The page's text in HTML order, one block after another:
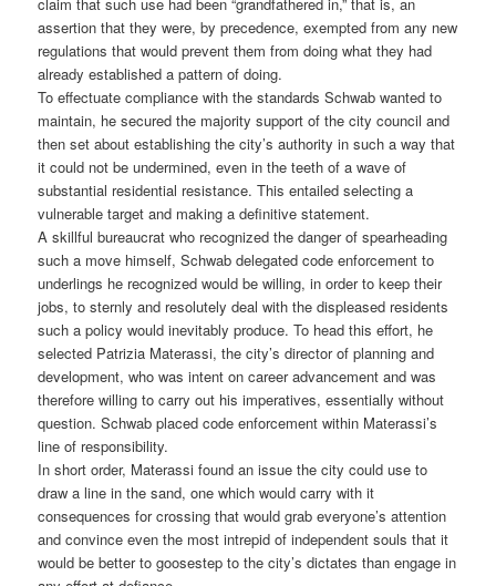
assertion that they were, by precedence, exempted from any new
regulations that would prevent them from doing what they had
already established a pattern of doing.
To effectuate compliance with the standards Schwab wanted to
maintain, he secured the majority support of the city council and
then set about establishing the city’s authority in such a way that
it could not be undermined, even in the teeth of a wave of
substantial residential resistance. This entailed selecting a
vulnerable target and making a definitive statement.
A skillful bureaucrat who recognized the danger of spearheading
such a move himself, Schwab delegated code enforcement to
underlings he recognized would be willing, in order to keep their
jobs, to sternly and resolutely deal with the displeased residents
such a policy would inevitably produce. To head this effort, he
selected Patrizia Materassi, the city’s director of planning and
development, who was intent on career advancement and was
therefore willing to carry out his imperatives, essentially without
question. Schwab placed code enforcement within Materassi’s
line of responsibility.
In short order, Materassi found an issue the city could use to
draw a line in the sand, one which would carry with it
consequences for crossing that would grab everyone’s attention
and convince even the most intrepid of independent souls that it
would be better to goosestep to the city’s dictates than engage in